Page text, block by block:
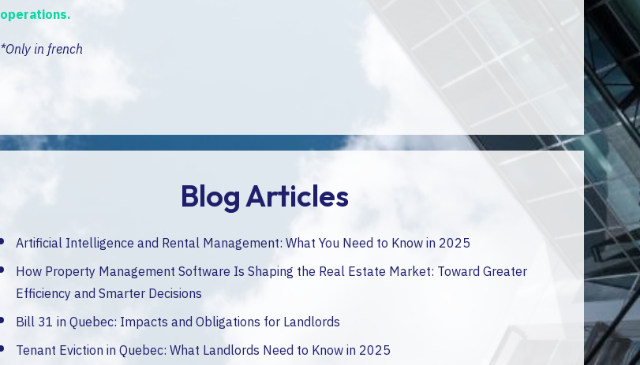
operations.
*Only in french
operations.
*Only in french
Blog Articles
Artificial Intelligence and Rental Management: What You Need to Know in 2025
How Property Management Software Is Shaping the Real Estate Market: Toward Greater
Efficiency and Smarter Decisions
Bill 31 in Quebec: Impacts and Obligations for Landlords
Tenant Eviction in Quebec: What Landlords Need to Know in 2025